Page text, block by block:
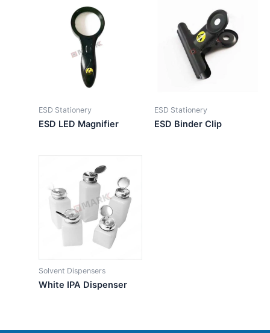
ESD Stationery
ESD LED Magnifier
ESD Stationery
ESD Binder Clip
Solvent Dispensers
White IPA Dispenser